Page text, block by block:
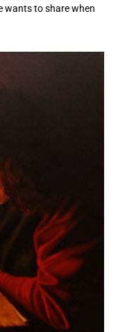
wants to share when